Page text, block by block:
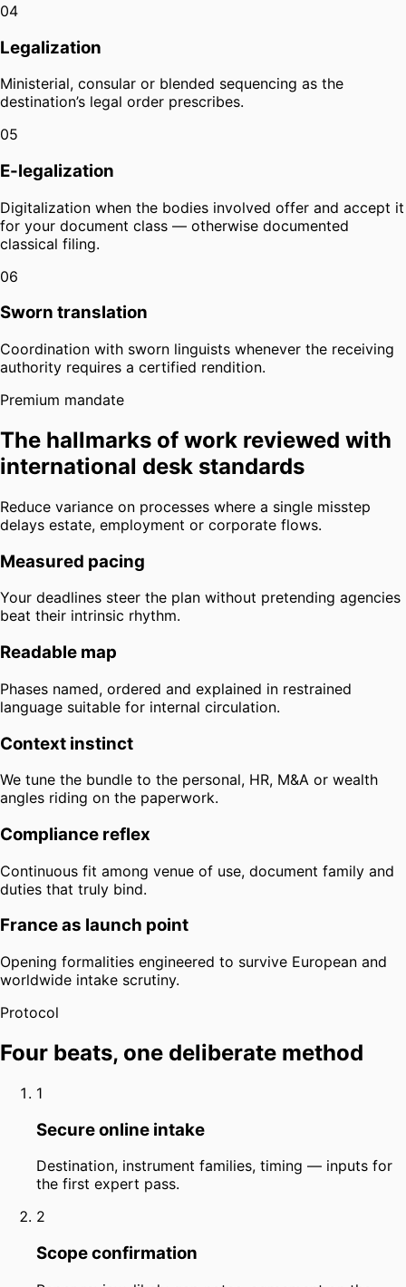
04
Legalization
Ministerial, consular or blended sequencing as the
destination’s legal order prescribes.
05
E-legalization
Digitalization when the bodies involved offer and accept it
for your document class — otherwise documented
classical filing.
06
Sworn translation
Coordination with sworn linguists whenever the receiving
authority requires a certified rendition.
Premium mandate
The hallmarks of work reviewed with
international desk standards
Reduce variance on processes where a single misstep
delays estate, employment or corporate flows.
Measured pacing
Your deadlines steer the plan without pretending agencies
beat their intrinsic rhythm.
Readable map
Phases named, ordered and explained in restrained
language suitable for internal circulation.
Context instinct
We tune the bundle to the personal, HR, M&A or wealth
angles riding on the paperwork.
Compliance reflex
Continuous fit among venue of use, document family and
duties that truly bind.
France as launch point
Opening formalities engineered to survive European and
worldwide intake scrutiny.
Protocol
Four beats, one deliberate method
1
Secure online intake
Destination, instrument families, timing — inputs for
the first expert pass.
2
Scope confirmation